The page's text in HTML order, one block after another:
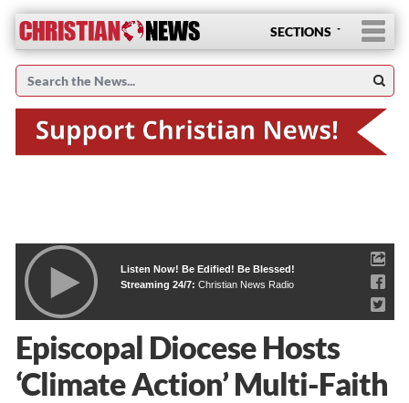
SECTIONS
Listen Now! Be Edified! Be Blessed!
Streaming 24/7: Christian News Radio
Episcopal Diocese Hosts
‘Climate Action’ Multi-Faith